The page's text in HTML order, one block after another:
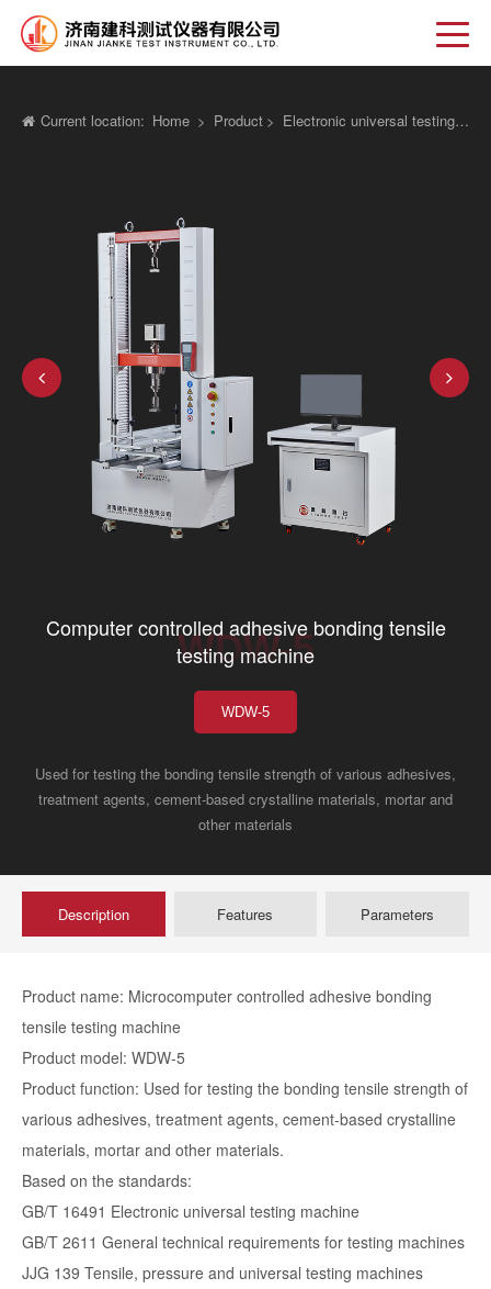
Current location: Home > Product > Electronic universal testing machine
WDW-5
Computer controlled adhesive bonding tensile
testing machine
WDW-5
Used for testing the bonding tensile strength of various adhesives,
treatment agents, cement-based crystalline materials, mortar and
other materials
Description Features Parameters
Product name: Microcomputer controlled adhesive bonding
tensile testing machine
Product model: WDW-5
Product function: Used for testing the bonding tensile strength of
various adhesives, treatment agents, cement-based crystalline
materials, mortar and other materials.
Based on the standards:
GB/T 16491 Electronic universal testing machine
GB/T 2611 General technical requirements for testing machines
JJG 139 Tensile, pressure and universal testing machines